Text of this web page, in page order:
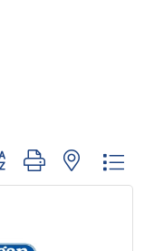
group with nested